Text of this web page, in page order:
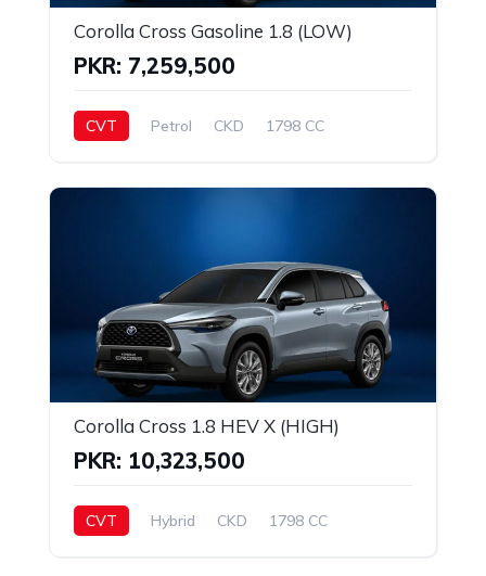
Corolla Cross Gasoline 1.8 (LOW)
PKR: 7,259,500
CVT Petrol CKD 1798 CC
Corolla Cross 1.8 HEV X (HIGH)
PKR: 10,323,500
CVT Hybrid CKD 1798 CC